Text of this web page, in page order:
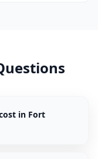
in Fort